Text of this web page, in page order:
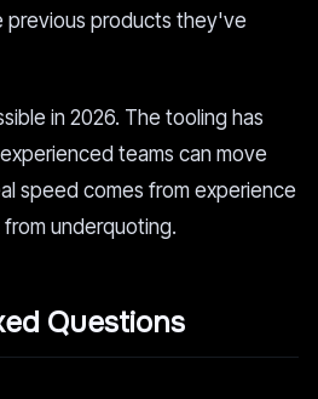
previous products they've
in 2026. The tooling has
teams can move
speed comes from experience
underquoting.
Questions